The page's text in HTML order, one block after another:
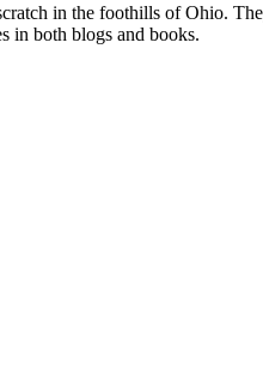
in the foothills of Ohio.
in both blogs and books.